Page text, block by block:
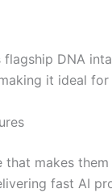
flagship DNA
it ideal for
makes
fast AI